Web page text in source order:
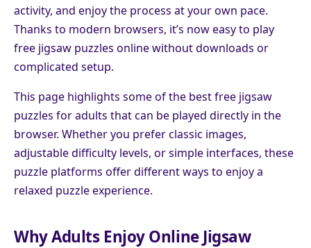
activity, and enjoy the process at your own pace.
Thanks to modern browsers, it’s now easy to play
free jigsaw puzzles online without downloads or
complicated setup.
This page highlights some of the best free jigsaw
puzzles for adults that can be played directly in the
browser. Whether you prefer classic images,
adjustable difficulty levels, or simple interfaces, these
puzzle platforms offer different ways to enjoy a
relaxed puzzle experience.
Why Adults Enjoy Online Jigsaw